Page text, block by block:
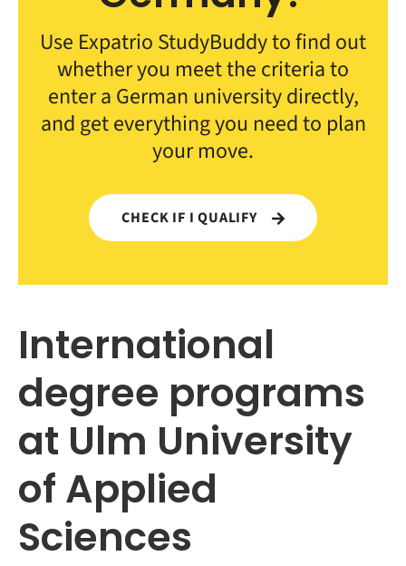
Use Expatrio StudyBuddy to find out
whether you meet the criteria to
enter a German university directly,
and get everything you need to plan
your move.
CHECK IF I QUALIFY
International
degree programs
at Ulm University
of Applied
Sciences